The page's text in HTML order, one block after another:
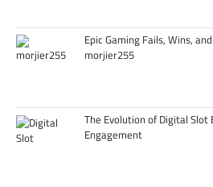
Epic Gaming Fails, Wins,
morjier255
The Evolution of Digital Slot
Engagement